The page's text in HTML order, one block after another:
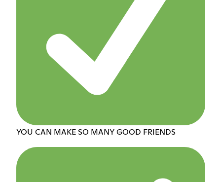
YOU CAN MAKE SO MANY GOOD FRIENDS